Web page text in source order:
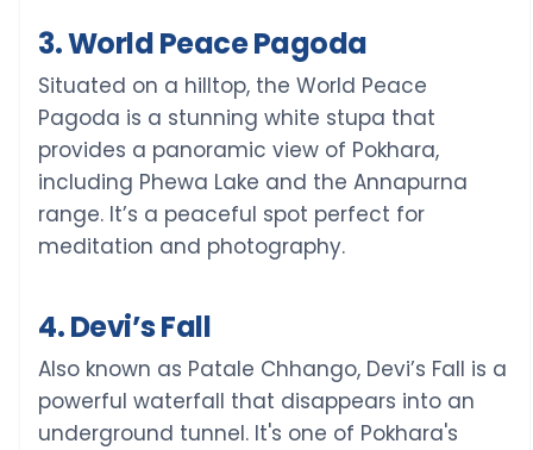
3. World Peace Pagoda
Situated on a hilltop, the World Peace
Pagoda is a stunning white stupa that
provides a panoramic view of Pokhara,
including Phewa Lake and the Annapurna
range. It’s a peaceful spot perfect for
meditation and photography.
4. Devi’s Fall
Also known as Patale Chhango, Devi’s Fall is a
powerful waterfall that disappears into an
underground tunnel. It's one of Pokhara's